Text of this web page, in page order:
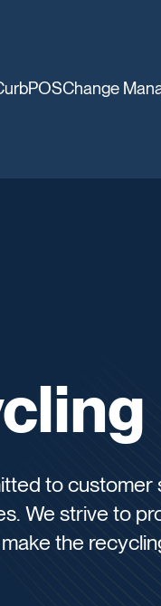
Change
to customer
We strive to
the